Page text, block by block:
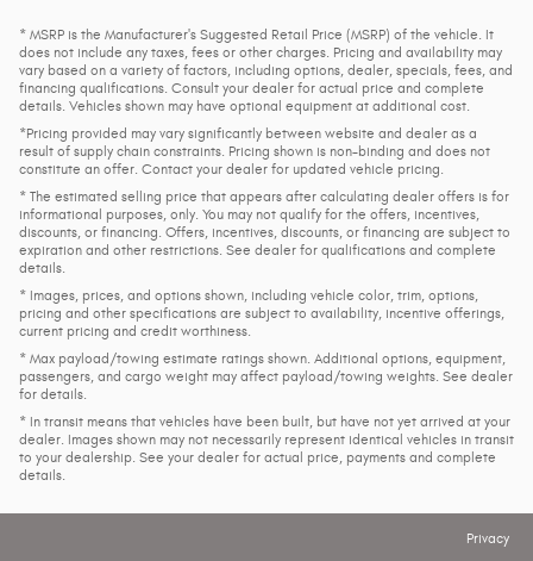
* MSRP is the Manufacturer's Suggested Retail Price (MSRP) of the vehicle. It
does not include any taxes, fees or other charges. Pricing and availability may
vary based on a variety of factors, including options, dealer, specials, fees, and
financing qualifications. Consult your dealer for actual price and complete
details. Vehicles shown may have optional equipment at additional cost.
*Pricing provided may vary significantly between website and dealer as a
result of supply chain constraints. Pricing shown is non-binding and does not
constitute an offer. Contact your dealer for updated vehicle pricing.
* The estimated selling price that appears after calculating dealer offers is for
informational purposes, only. You may not qualify for the offers, incentives,
discounts, or financing. Offers, incentives, discounts, or financing are subject to
expiration and other restrictions. See dealer for qualifications and complete
details.
* Images, prices, and options shown, including vehicle color, trim, options,
pricing and other specifications are subject to availability, incentive offerings,
current pricing and credit worthiness.
* Max payload/towing estimate ratings shown. Additional options, equipment,
passengers, and cargo weight may affect payload/towing weights. See dealer
for details.
* In transit means that vehicles have been built, but have not yet arrived at your
dealer. Images shown may not necessarily represent identical vehicles in transit
to your dealership. See your dealer for actual price, payments and complete
details.
Privacy